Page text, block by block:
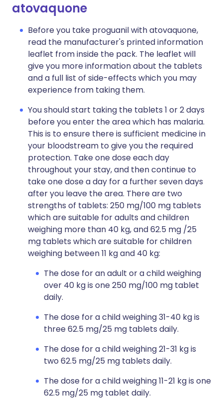
atovaquone
Before you take proguanil with atovaquone,
read the manufacturer's printed information
leaflet from inside the pack. The leaflet will
give you more information about the tablets
and a full list of side-effects which you may
experience from taking them.
You should start taking the tablets 1 or 2 days
before you enter the area which has malaria.
This is to ensure there is sufficient medicine in
your bloodstream to give you the required
protection. Take one dose each day
throughout your stay, and then continue to
take one dose a day for a further seven days
after you leave the area. There are two
strengths of tablets: 250 mg/100 mg tablets
which are suitable for adults and children
weighing more than 40 kg, and 62.5 mg /25
mg tablets which are suitable for children
weighing between 11 kg and 40 kg:
The dose for an adult or a child weighing
over 40 kg is one 250 mg/100 mg tablet
daily.
The dose for a child weighing 31-40 kg is
three 62.5 mg/25 mg tablets daily.
The dose for a child weighing 21-31 kg is
two 62.5 mg/25 mg tablets daily.
The dose for a child weighing 11-21 kg is one
62.5 mg/25 mg tablet daily.